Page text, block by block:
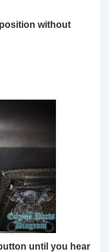
without
until you hear